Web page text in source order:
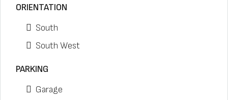
ORIENTATION
South
South West
PARKING
Garage